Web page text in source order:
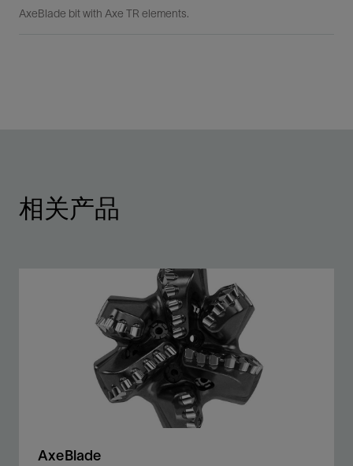
AxeBlade bit with Axe TR elements.
相关产品
AxeBlade